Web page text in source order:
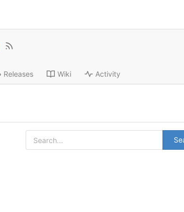
Releases Wiki Activity